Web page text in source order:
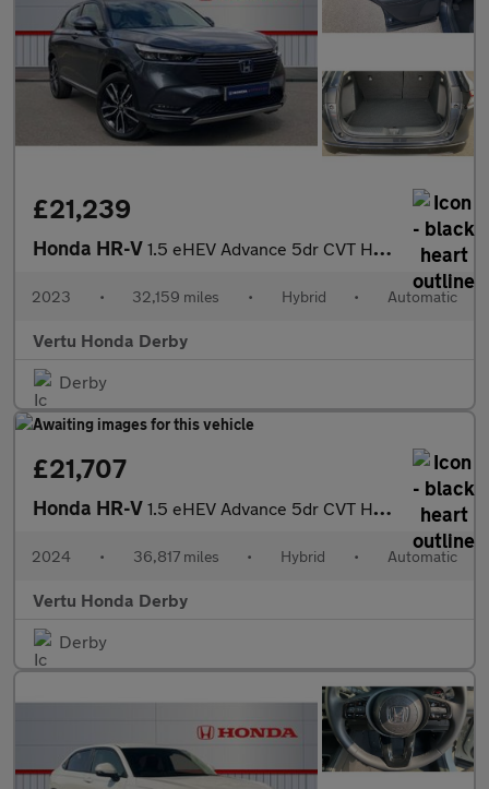
£21,239
Honda HR-V 1.5 eHEV Advance 5dr CVT Hybrid Hatchback
2023 • 32,159 miles • Hybrid • Automatic
Vertu Honda Derby
Derby
£21,707
Honda HR-V 1.5 eHEV Advance 5dr CVT Hybrid Hatchback
2024 • 36,817 miles • Hybrid • Automatic
Vertu Honda Derby
Derby